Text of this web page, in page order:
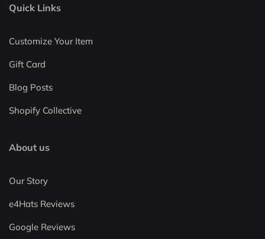
Quick Links
Customize Your Item
Gift Card
Blog Posts
Shopify Collective
About us
Our Story
e4Hats Reviews
Google Reviews